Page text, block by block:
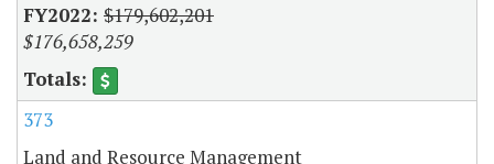
$179,602,201
$176,658,259
373
Land and Resource Management